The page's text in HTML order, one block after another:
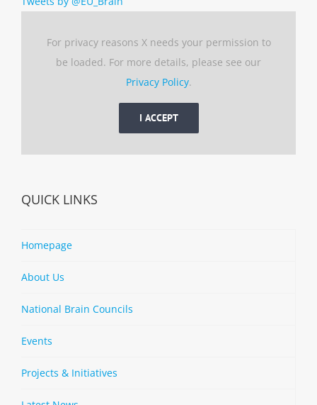
For privacy reasons X needs your permission to
be loaded. For more details, please see our
Privacy Policy.
I ACCEPT
QUICK LINKS
Homepage
About Us
National Brain Councils
Events
Projects & Initiatives